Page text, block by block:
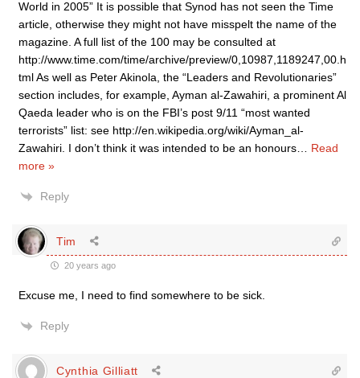
World in 2005” It is possible that Synod has not seen the Time
article, otherwise they might not have misspelt the name of the
magazine. A full list of the 100 may be consulted at
http://www.time.com/time/archive/preview/0,10987,1189247,00.h
tml As well as Peter Akinola, the “Leaders and Revolutionaries”
section includes, for example, Ayman al-Zawahiri, a prominent Al
Qaeda leader who is on the FBI’s post 9/11 “most wanted
terrorists” list: see http://en.wikipedia.org/wiki/Ayman_al-
Zawahiri. I don’t think it was intended to be an honours
Read
more »
Reply
Tim
20 years ago
Excuse me, I need to find somewhere to be sick.
Reply
Cynthia Gilliatt